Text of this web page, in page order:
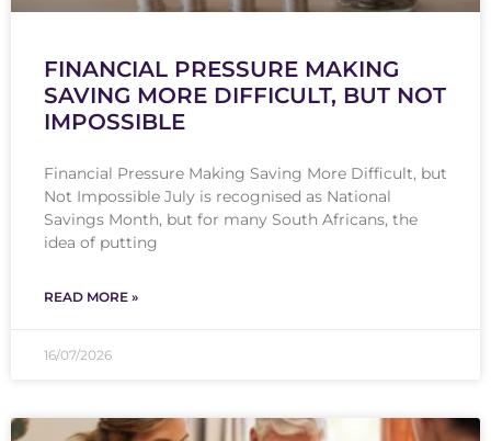
FINANCIAL PRESSURE MAKING
SAVING MORE DIFFICULT, BUT NOT
IMPOSSIBLE
Financial Pressure Making Saving More Difficult, but
Not Impossible July is recognised as National
Savings Month, but for many South Africans, the
idea of putting
READ MORE »
16/07/2026